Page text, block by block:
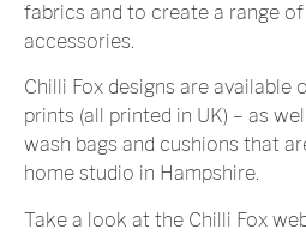
fabrics and to create a range
accessories.
Chilli Fox designs are available
prints (all printed in UK) – as
wash bags and cushions that
home studio in Hampshire.
Take a look at the Chilli Fox